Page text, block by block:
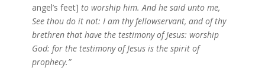
angel’s feet] to worship him. And he said unto me,
See thou do it not: I am thy fellowservant, and of thy
brethren that have the testimony of Jesus: worship
God: for the testimony of Jesus is the spirit of
prophecy.”